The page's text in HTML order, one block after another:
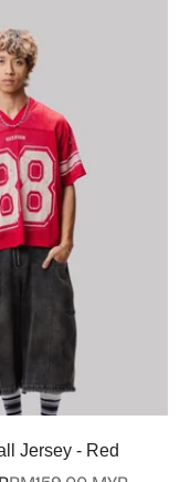
options
Jersey - Red